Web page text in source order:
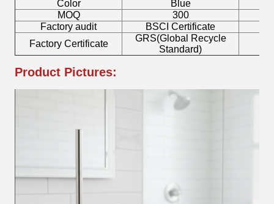
Color
Blue
MOQ
300
Factory audit
BSCI Certificate
Factory Certificate
GRS(Global Recycle
Standard)
Product Pictures: